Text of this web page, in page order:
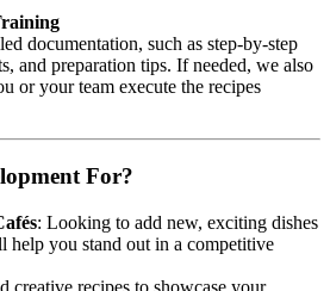
documentation, such as step-by-step
and preparation tips. If needed, we also
or your team execute the recipes
For?
: Looking to add new, exciting dishes
help you stand out in a competitive
creative recipes to showcase your